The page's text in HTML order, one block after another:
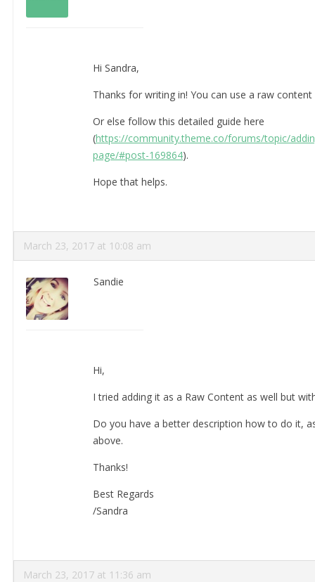
Hi Sandra,
Thanks for writing in! You can use a raw
Or else follow this detailed guide here
(https://community.theme.co/forums/topic/
page/#post-169864).
Hope that helps.
March 23, 2017 at 10:08 am
Sandie
Hi,
I tried adding it as a Raw Content as well but
Do you have a better description how to do it,
above.
Thanks!
Best Regards
/Sandra
March 23, 2017 at 11:36 am